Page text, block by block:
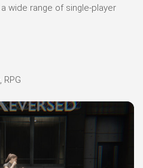
wide range of single-player